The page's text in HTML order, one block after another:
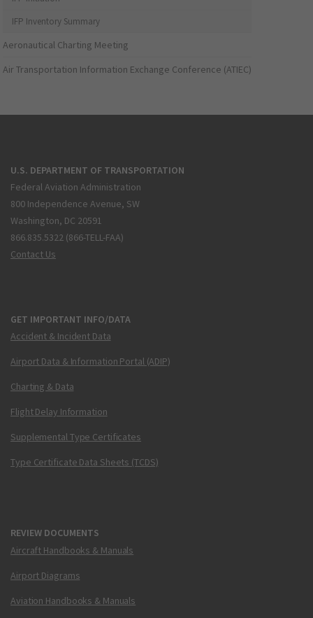
IFP Inventory Summary
Aeronautical Charting Meeting
Air Transportation Information Exchange Conference (ATIEC)
U.S. DEPARTMENT OF TRANSPORTATION
Federal Aviation Administration
800 Independence Avenue, SW
Washington, DC 20591
866.835.5322 (866-TELL-FAA)
Contact Us
GET IMPORTANT INFO/DATA
Accident & Incident Data
Airport Data & Information Portal (ADIP)
Charting & Data
Flight Delay Information
Supplemental Type Certificates
Type Certificate Data Sheets (TCDS)
REVIEW DOCUMENTS
Aircraft Handbooks & Manuals
Airport Diagrams
Aviation Handbooks & Manuals